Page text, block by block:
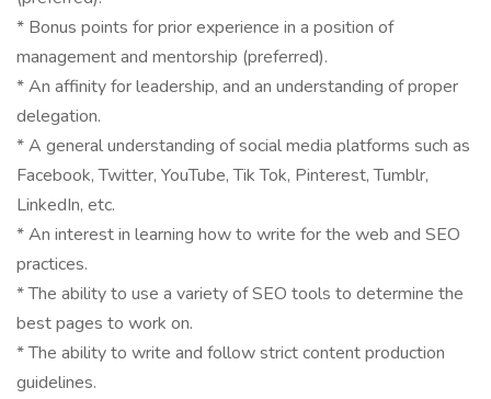
* Bonus points for prior experience in a position of
management and mentorship (preferred).
* An affinity for leadership, and an understanding of proper
delegation.
* A general understanding of social media platforms such as
Facebook, Twitter, YouTube, Tik Tok, Pinterest, Tumblr,
LinkedIn, etc.
* An interest in learning how to write for the web and SEO
practices.
* The ability to use a variety of SEO tools to determine the
best pages to work on.
* The ability to write and follow strict content production
guidelines.